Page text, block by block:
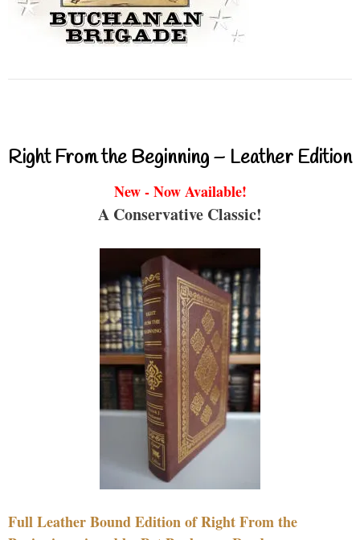
Right From the Beginning – Leather Edition
New - Now Available!
A Conservative Classic!
Full Leather Bound Edition of Right From the